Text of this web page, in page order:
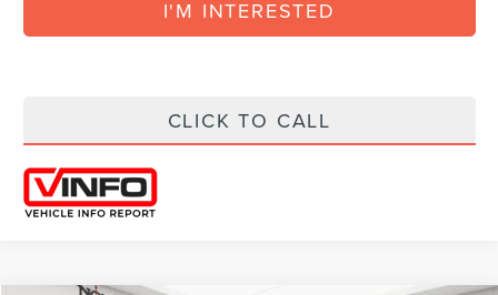
I'M INTERESTED
CLICK TO CALL